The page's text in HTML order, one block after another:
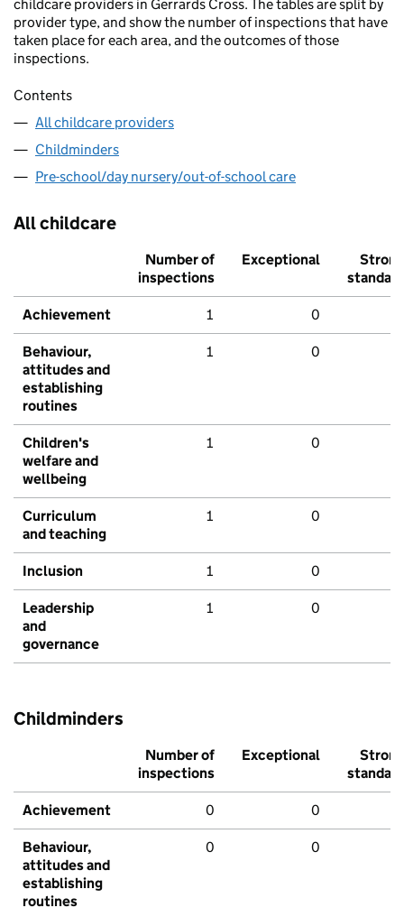
childcare providers in Gerrards Cross. The tables are split by
provider type, and show the number of inspections that have
taken place for each area, and the outcomes of those
inspections.
Contents
All childcare providers
Childminders
Pre-school/day nursery/out-of-school care
All childcare
Number of
inspections
Exceptional
Strong
standard
Achievement 1 0
Behaviour,
attitudes and
establishing
routines
1 0
Children's
welfare and
wellbeing
1 0
Curriculum
and teaching
1 0
Inclusion 1 0
Leadership
and
governance
1 0
Childminders
Number of
inspections
Exceptional
Strong
standard
Achievement 0 0
Behaviour,
attitudes and
establishing
routines
0 0